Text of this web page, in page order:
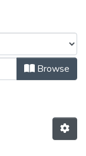
Browse